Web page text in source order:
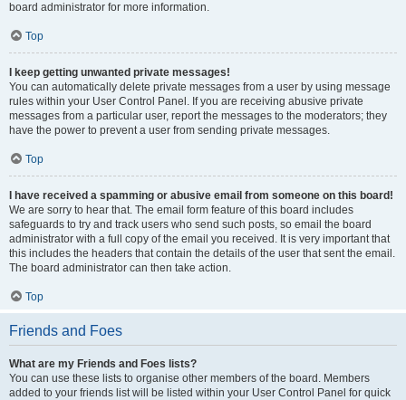
board administrator for more information.
Top
I keep getting unwanted private messages!
You can automatically delete private messages from a user by using message
rules within your User Control Panel. If you are receiving abusive private
messages from a particular user, report the messages to the moderators; they
have the power to prevent a user from sending private messages.
Top
I have received a spamming or abusive email from someone on this board!
We are sorry to hear that. The email form feature of this board includes
safeguards to try and track users who send such posts, so email the board
administrator with a full copy of the email you received. It is very important that
this includes the headers that contain the details of the user that sent the email.
The board administrator can then take action.
Top
Friends and Foes
What are my Friends and Foes lists?
You can use these lists to organise other members of the board. Members
added to your friends list will be listed within your User Control Panel for quick